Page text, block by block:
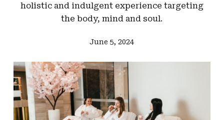
holistic and indulgent experience targeting
the body, mind and soul.
June 5, 2024